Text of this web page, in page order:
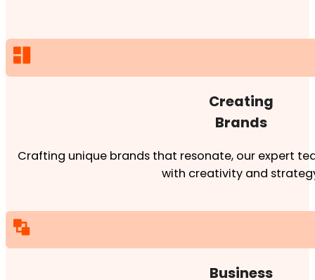
Creating
Brands
Crafting unique brands that resonate, our expert
with creativity and
Business